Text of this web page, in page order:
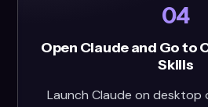
04
Open Claude and Go to
Skills
Launch Claude on desktop